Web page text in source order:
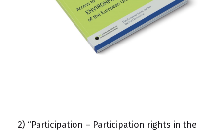
2) “Participation – Participation rights in the